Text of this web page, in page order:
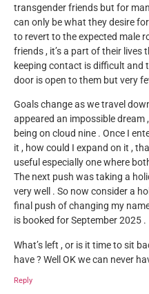
transgender friends but for
can only be what they desire
to revert to the expected male
friends , it’s a part of their lives
keeping contact is difficult and
door is open to them but very
Goals change as we travel
appeared an impossible dream
being on cloud nine . Once I
it , how could I expand on it ,
useful especially one where
The next push was taking a
very well . So now consider a
final push of changing my
is booked for September 2025 .
What’s left , or is it time to sit
have ? Well OK we can never
Reply